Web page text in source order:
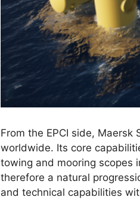
From the EPCI side,
worldwide. Its core
towing and mooring scopes
therefore a natural
and technical capabilities